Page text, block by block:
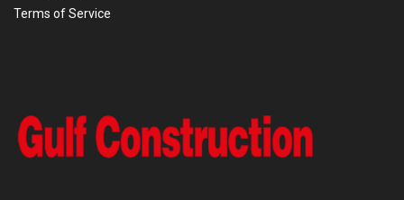
Terms of Service